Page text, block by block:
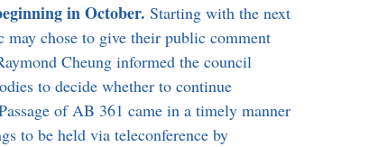
in October. Starting with the next
chose to give their public comment
Cheung informed the council
to decide whether to continue
of AB 361 came in a timely manner
to be held via teleconference by